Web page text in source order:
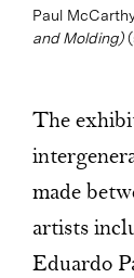
Paul
and Molding)
The
made
artists
Eduardo